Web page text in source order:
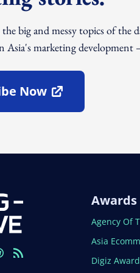
the big and messy topics of
Asia's marketing development
Now
New Window
Awards
Open In
Agency Of
Open In
Asia
Open In
Digiz